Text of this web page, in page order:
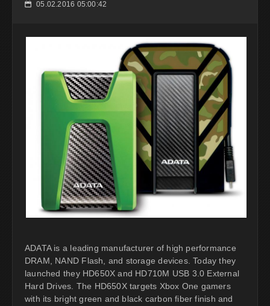
📅 05.02.2016 05:00:42
ADATA is a leading manufacturer of high performance
DRAM, NAND Flash, and storage devices. Today they
launched they HD650X and HD710M USB 3.0 External
Hard Drives. The HD650X targets Xbox One gamers
with its bright green and black carbon fiber finish and